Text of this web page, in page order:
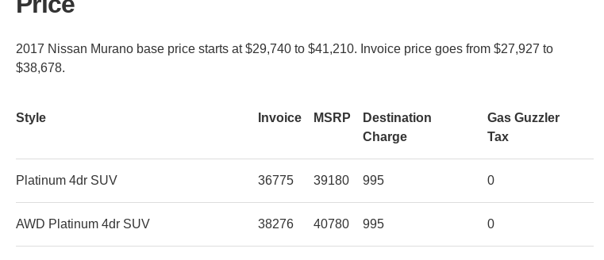
2017 Nissan Murano base price starts at $29,740 to $41,210. Invoice price goes from $27,927 to
$38,678.
Style Invoice MSRP
Destination
Charge
Gas Guzzler
Tax
Platinum 4dr SUV 36775 39180 995 0
AWD Platinum 4dr SUV 38276 40780 995 0